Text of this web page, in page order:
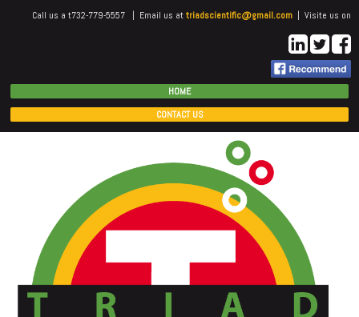
Call us a t732-779-5557 | Email us attriadscientific@gmail.com | Visite us on
HOME
CONTACT US